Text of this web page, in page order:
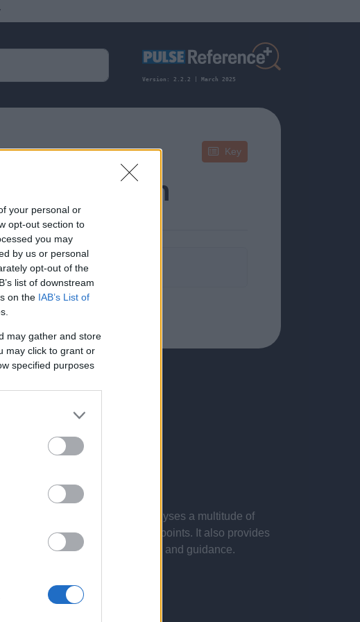
your personal or
opt-out section to
you may
by us or personal
opt-out of the
list of downstream
on the IAB’s List of
may gather and store
may click to grant or
specified purposes
Version: 2.2.2 | March 2025
Key
Infection
more information.
.
of patient presentations. It analyses a multitude of
investigations and key points. It also provides
informed by the latest evidence and guidance.